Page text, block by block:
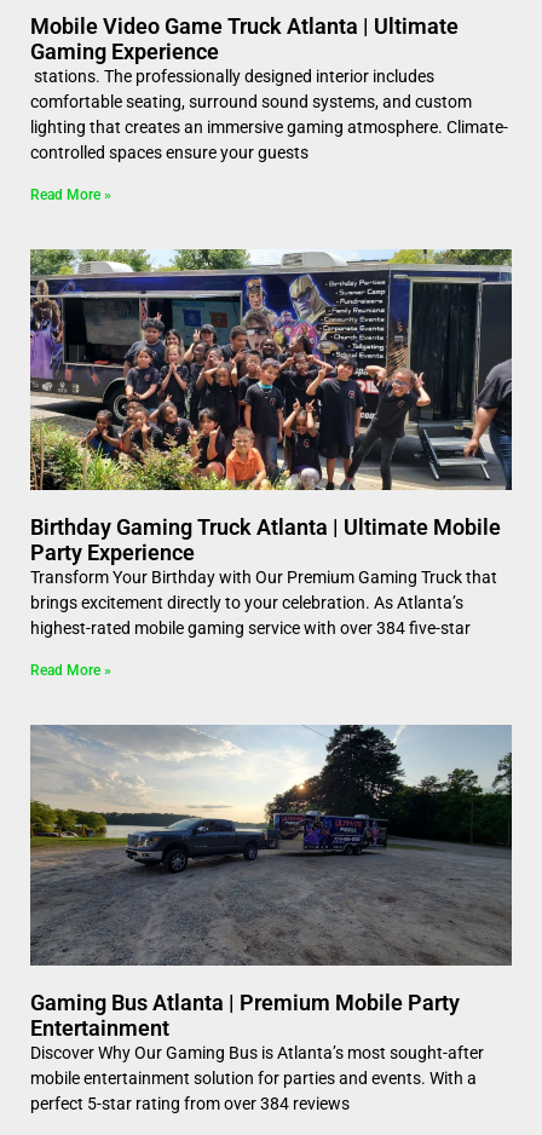
Mobile Video Game Truck Atlanta | Ultimate
Gaming Experience
stations. The professionally designed interior includes
comfortable seating, surround sound systems, and custom
lighting that creates an immersive gaming atmosphere. Climate-
controlled spaces ensure your guests
Read More »
Birthday Gaming Truck Atlanta | Ultimate Mobile
Party Experience
Transform Your Birthday with Our Premium Gaming Truck that
brings excitement directly to your celebration. As Atlanta’s
highest-rated mobile gaming service with over 384 five-star
Read More »
Gaming Bus Atlanta | Premium Mobile Party
Entertainment
Discover Why Our Gaming Bus is Atlanta’s most sought-after
mobile entertainment solution for parties and events. With a
perfect 5-star rating from over 384 reviews